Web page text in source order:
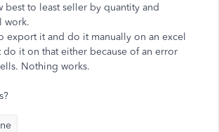
best to least seller by quantity and
work.
export it and do it manually on an excel
do it on that either because of an error
Nothing works.